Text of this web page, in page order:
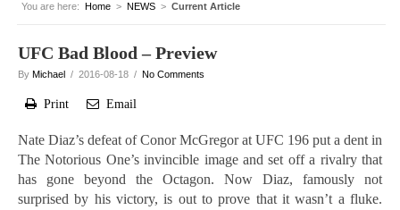
You are here: Home > NEWS > Current Article
UFC Bad Blood – Preview
By Michael / 2016-08-18 / No Comments
Print Email
Nate Diaz’s defeat of Conor McGregor at UFC 196 put a dent in
The Notorious One’s invincible image and set off a rivalry that
has gone beyond the Octagon. Now Diaz, famously not
surprised by his victory, is out to prove that it wasn’t a fluke.